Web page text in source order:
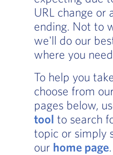
URL change or
ending. Not to
we'll do our
where you
To help you
choose from
pages below,
tool to search
topic or simply
our home page.